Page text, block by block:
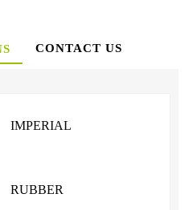
CONTACT US
IMPERIAL
RUBBER